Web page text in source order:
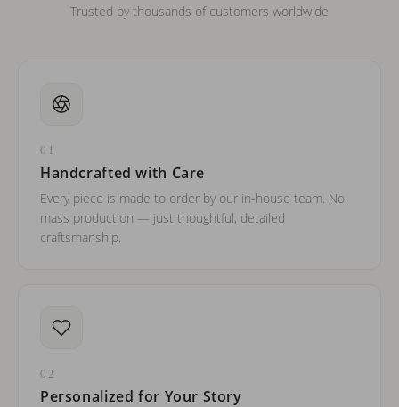
Trusted by thousands of customers worldwide
01
Handcrafted with Care
Every piece is made to order by our in-house team. No
mass production — just thoughtful, detailed
craftsmanship.
02
Personalized for Your Story